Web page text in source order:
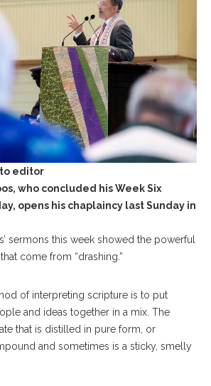
editor
who concluded his Week Six
opens his chaplaincy last Sunday in
sermons this week showed the powerful
come from “drashing.”
of interpreting scripture is to put
and ideas together in a mix. The
that is distilled in pure form, or
and sometimes is a sticky, smelly